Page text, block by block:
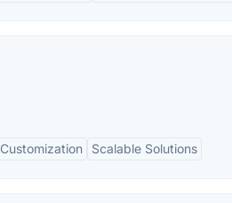
Customization Scalable Solutions